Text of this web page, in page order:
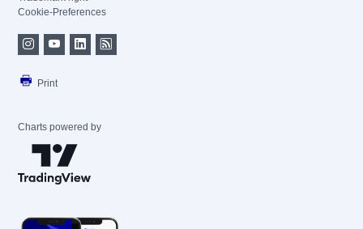
Cookie-Preferences
Print
Charts powered by